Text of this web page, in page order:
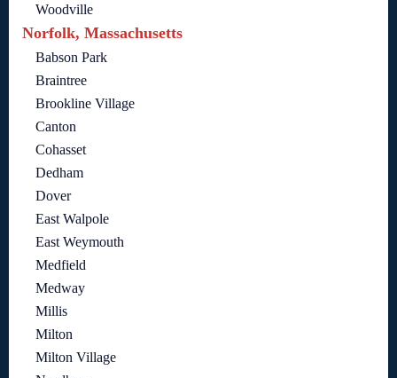
Woodville
Norfolk, Massachusetts
Babson Park
Braintree
Brookline Village
Canton
Cohasset
Dedham
Dover
East Walpole
East Weymouth
Medfield
Medway
Millis
Milton
Milton Village